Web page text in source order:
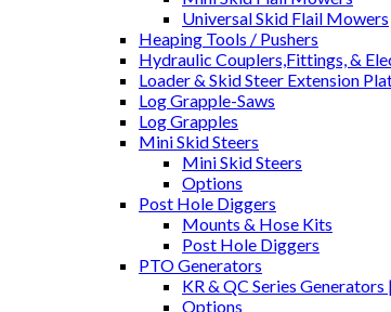
Universal Skid Flail Mowers
Heaping Tools / Pushers
Hydraulic Couplers,Fittings, &
Loader & Skid Steer Extension
Log Grapple-Saws
Log Grapples
Mini Skid Steers
Mini Skid Steers
Options
Post Hole Diggers
Mounts & Hose Kits
Post Hole Diggers
PTO Generators
KR & QC Series
Options